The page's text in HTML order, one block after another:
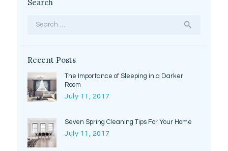
Search
Recent Posts
The Importance of Sleeping in a Darker
Room
July 11, 2017
Seven Spring Cleaning Tips For Your Home
July 11, 2017